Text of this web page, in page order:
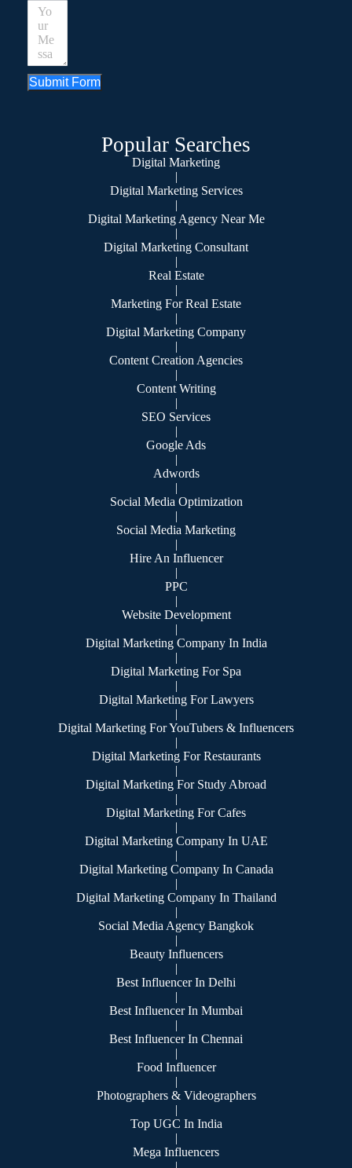
Submit Form
Popular Searches
Digital Marketing
|
Digital Marketing Services
|
Digital Marketing Agency Near Me
|
Digital Marketing Consultant
|
Real Estate
|
Marketing For Real Estate
|
Digital Marketing Company
|
Content Creation Agencies
|
Content Writing
|
SEO Services
|
Google Ads
|
Adwords
|
Social Media Optimization
|
Social Media Marketing
|
Hire An Influencer
|
PPC
|
Website Development
|
Digital Marketing Company In India
|
Digital Marketing For Spa
|
Digital Marketing For Lawyers
|
Digital Marketing For YouTubers & Influencers
|
Digital Marketing For Restaurants
|
Digital Marketing For Study Abroad
|
Digital Marketing For Cafes
|
Digital Marketing Company In UAE
|
Digital Marketing Company In Canada
|
Digital Marketing Company In Thailand
|
Social Media Agency Bangkok
|
Beauty Influencers
|
Best Influencer In Delhi
|
Best Influencer In Mumbai
|
Best Influencer In Chennai
|
Food Influencer
|
Photographers & Videographers
|
Top UGC In India
|
Mega Influencers